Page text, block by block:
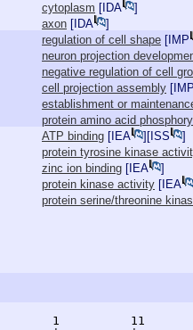
cytoplasm [ IDA
]
axon [ IDA
]
regulation of cell shape [ IMP
neuron projection
negative regulation of cell
cell projection assembly [
establishment or
protein amino acid
ATP binding [ IEA ][ ISS
]
protein tyrosine kinase
zinc ion binding [ IEA
]
protein kinase activity [ IEA
protein serine/threonine
1          11